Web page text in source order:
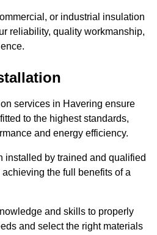
or industrial insulation
reliability, quality workmanship,
services in Havering ensure
to the highest standards,
and energy efficiency.
installed by trained and qualified
the full benefits of a
and skills to properly
and select the right materials